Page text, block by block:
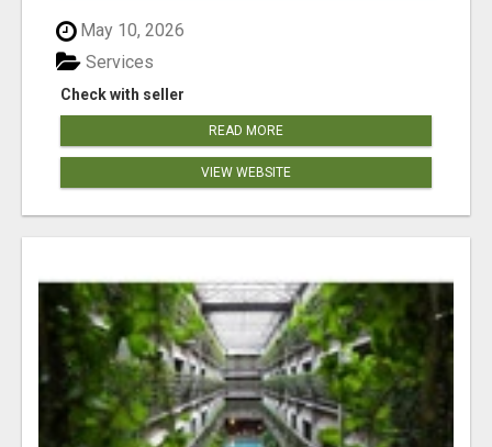
May 10, 2026
Check with seller
Services
READ MORE
VIEW WEBSITE